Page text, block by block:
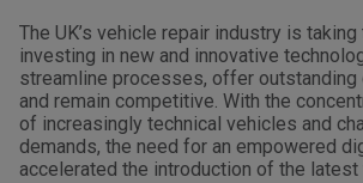
The UK’s vehicle repair industry is taking
investing in new and innovative
streamline processes, offer
and remain competitive. With the
of increasingly technical vehicles and
demands, the need for an empowered
accelerated the introduction of the latest